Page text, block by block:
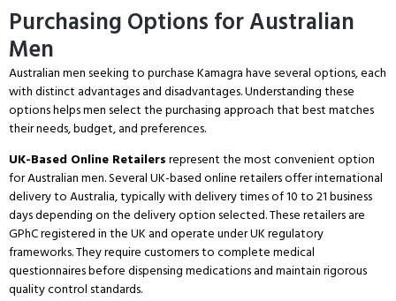
Purchasing Options for Australian
Men
Australian men seeking to purchase Kamagra have several options, each
with distinct advantages and disadvantages.Understanding these
options helps men select the purchasing approach that best matches
their needs, budget, and preferences.
UK-Based Online Retailersrepresent the most convenient option
for Australian men.Several UK-based online retailers offer international
delivery to Australia, typically with delivery times of 10 to 21 business
days depending on the delivery option selected.These retailers are
GPhC registered in the UK and operate under UK regulatory
frameworks.They require customers to complete medical
questionnaires before dispensing medications and maintain rigorous
quality control standards.